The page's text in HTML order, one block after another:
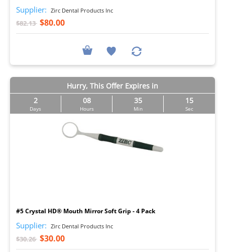
Supplier: Zirc Dental Products Inc
$82.13 $80.00
Hurry, This Offer Expires in
2
Days
08
Hours
35
Min
14
Sec
#5 Crystal HD® Mouth Mirror Soft Grip - 4 Pack
Supplier: Zirc Dental Products Inc
$30.26 $30.00